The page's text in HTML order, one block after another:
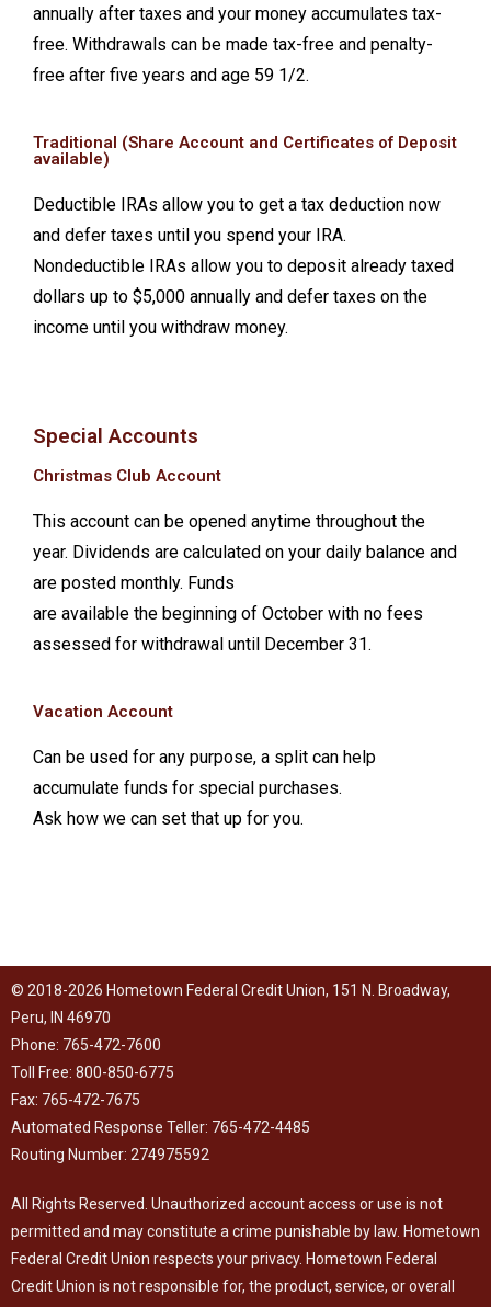
annually after taxes and your money accumulates tax-
free. Withdrawals can be made tax-free and penalty-
free after five years and age 59 1/2.
Traditional (Share Account and Certificates of Deposit
available)
Deductible IRAs allow you to get a tax deduction now
and defer taxes until you spend your IRA.
Nondeductible IRAs allow you to deposit already taxed
dollars up to $5,000 annually and defer taxes on the
income until you withdraw money.
Special Accounts
Christmas Club Account
This account can be opened anytime throughout the
year. Dividends are calculated on your daily balance and
are posted monthly. Funds
are available the beginning of October with no fees
assessed for withdrawal until December 31.
Vacation Account
Can be used for any purpose, a split can help
accumulate funds for special purchases.
Ask how we can set that up for you.
© 2018-2026 Hometown Federal Credit Union, 151 N. Broadway,
Peru, IN 46970
Phone: 765-472-7600
Toll Free: 800-850-6775
Fax: 765-472-7675
Automated Response Teller: 765-472-4485
Routing Number: 274975592
All Rights Reserved. Unauthorized account access or use is not
permitted and may constitute a crime punishable by law. Hometown
Federal Credit Union respects yourprivacy. Hometown Federal
Credit Union is not responsible for, the product, service, or overall